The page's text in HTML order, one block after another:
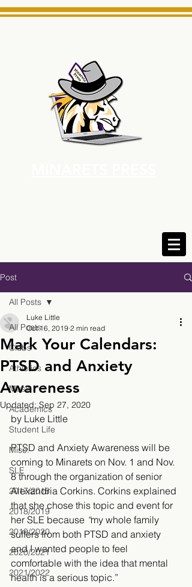
Post
All Posts
Clubs
Athletics
Music
Academics
Student Life
Misc.
SLE
2017/2018
2018/2019
2019/2020
2020/2021
2021/2022
All Posts
Mark Your Calendars:
PTSD and Anxiety
Awareness
Luke Little
Oct 16, 2019 2 min read
Updated:Sep 27, 2020
by Luke Little
PTSD and Anxiety Awareness will be
coming to Minarets on Nov. 1 and Nov.
8 through the organization of senior
Alexandria Corkins. Corkins explained
that she chose this topic and event for
her SLE because “my whole family
suffers from both PTSD and anxiety
and I wanted people to feel
comfortable with the idea that mental
health is a serious topic.”